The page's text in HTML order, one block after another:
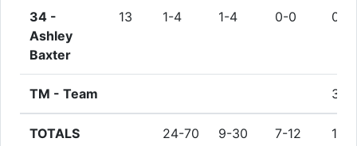
34 -
Ashley
Baxter
13 1-4 1-4 0-0 0
TM - Team 3
TOTALS 24-70 9-30 7-12 15